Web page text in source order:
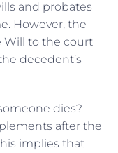
and probates
However, the
Will to the court
decedent’s
dies?
after the
implies that